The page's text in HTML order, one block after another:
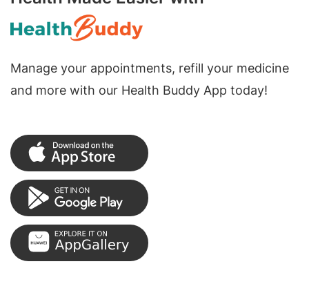
Manage your appointments, refill your medicine
and more with our Health Buddy App today!